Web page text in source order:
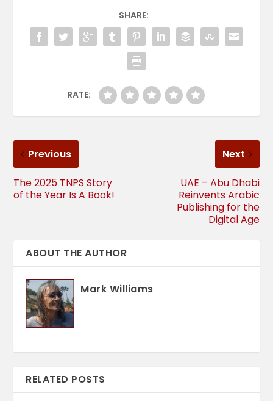
SHARE:
RATE:
Previous
The 2025 TNPS Story
of the Year Is A Book!
Next
UAE – Abu Dhabi
Reinvents Arabic
Publishing for the
Digital Age
ABOUT THE AUTHOR
Mark Williams
RELATED POSTS